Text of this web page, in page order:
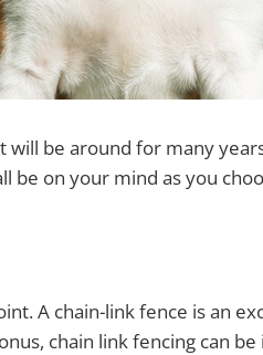
be around for many
be on your mind as you
A chain-link fence is an
chain link fencing can